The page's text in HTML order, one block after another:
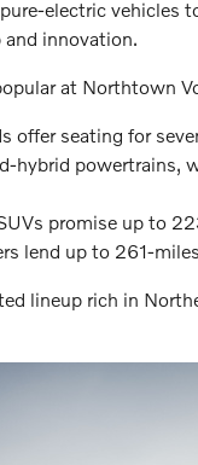
electric vehicles
innovation.
at Northtown
offer seating for
hybrid powertrains,
promise up to
lend up to 261-
lineup rich in